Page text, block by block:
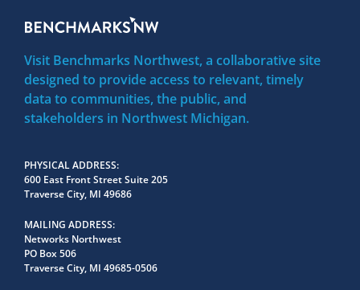
Visit Benchmarks Northwest, a collaborative site
designed to provide access to relevant, timely
data to communities, the public, and
stakeholders in Northwest Michigan.
PHYSICAL ADDRESS
600 East Front Street Suite 205
Traverse City, MI 49686
MAILING ADDRESS
Networks Northwest
PO Box 506
Traverse City, MI 49685-0506